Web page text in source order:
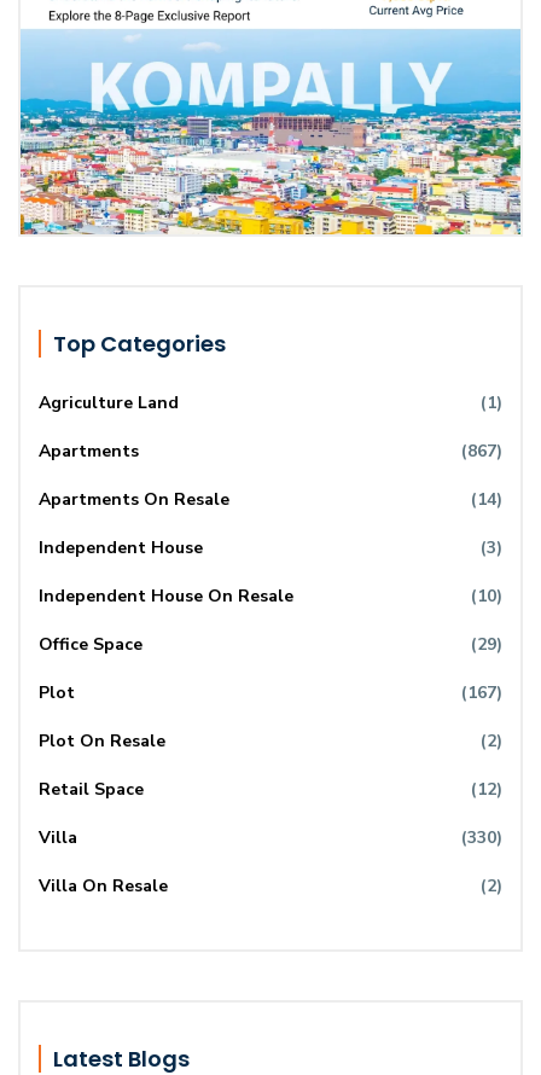
Top Categories
Agriculture Land (1)
Apartments (867)
Apartments On Resale (14)
Independent House (3)
Independent House On Resale (10)
Office Space (29)
Plot (167)
Plot On Resale (2)
Retail Space (12)
Villa (330)
Villa On Resale (2)
Latest Blogs